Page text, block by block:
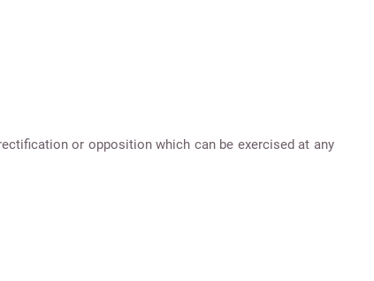
or opposition which can be exercised at any